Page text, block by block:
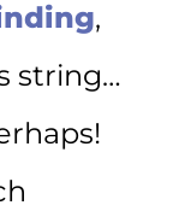
,
string…